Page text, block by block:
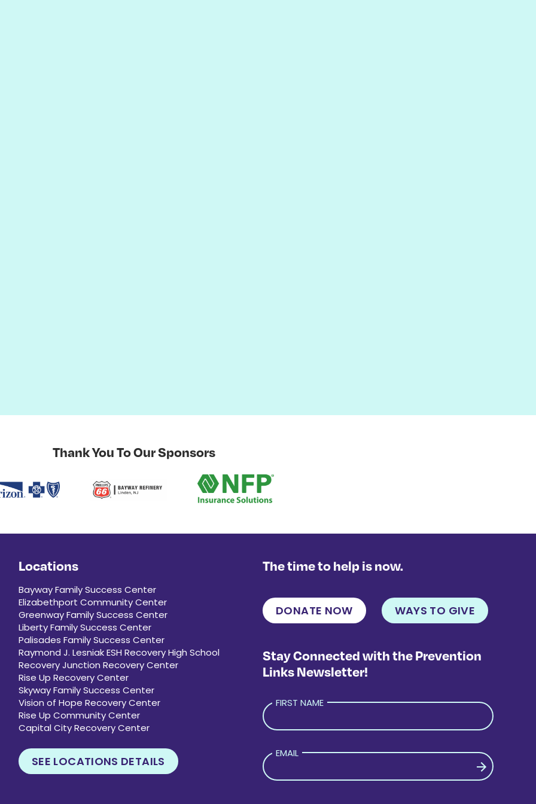
Thank You To Our Sponsors
Locations
Bayway Family Success Center
Elizabethport Community Center
Greenway Family Success Center
Liberty Family Success Center
Palisades Family Success Center
Raymond J. Lesniak ESH Recovery High School
Recovery Junction Recovery Center
Rise Up Recovery Center
Skyway Family Success Center
Vision of Hope Recovery Center
Rise Up Community Center
Capital City Recovery Center
SEE LOCATIONS DETAILS
The time to help is now.
DONATE NOW WAYS TO GIVE
Stay Connected with the Prevention
Links Newsletter!
FIRST NAME
EMAIL